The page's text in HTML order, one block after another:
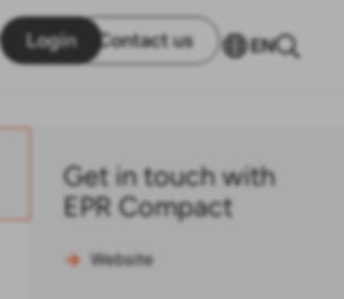
Login Contact us EN
Get in touch with
EPR Compact
Website